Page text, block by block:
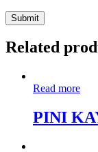
Related
Read more
PINI